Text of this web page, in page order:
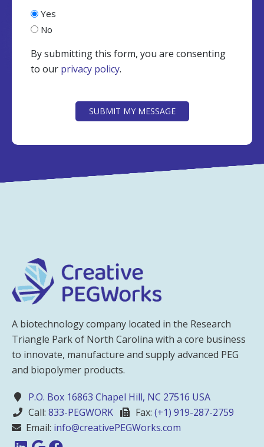
Yes
No
By submitting this form, you are consenting
to our privacy policy.
SUBMIT MY MESSAGE
A biotechnology company located in the Research
Triangle Park of North Carolina with a core business
to innovate, manufacture and supply advanced PEG
and biopolymer products.
P.O. Box 16863 Chapel Hill, NC 27516 USA
Call: 833-PEGWORK Fax: (+1) 919-287-2759
Email: info@creativePEGWorks.com